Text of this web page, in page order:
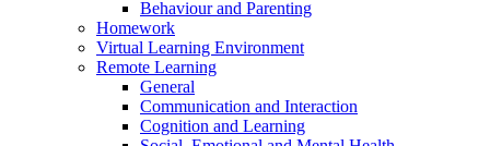
Behaviour and Parenting
Homework
Virtual Learning Environment
Remote Learning
General
Communication and Interaction
Cognition and Learning